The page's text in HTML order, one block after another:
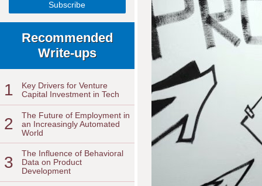
Recommended
Write-ups
1
Key Drivers for Venture
Capital Investment in Tech
2
The Future of Employment in
an Increasingly Automated
World
3
The Influence of Behavioral
Data on Product
Development